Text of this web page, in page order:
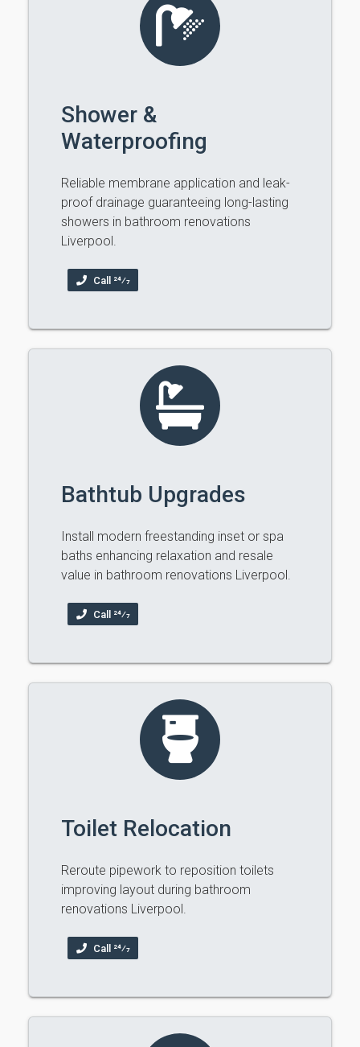
Shower &
Waterproofing
Reliable membrane application and leak-
proof drainage guaranteeing long-lasting
showers in bathroom renovations
Liverpool.
Call 24⁄7
Bathtub Upgrades
Install modern freestanding inset or spa
baths enhancing relaxation and resale
value in bathroom renovations Liverpool.
Call 24⁄7
Toilet Relocation
Reroute pipework to reposition toilets
improving layout during bathroom
renovations Liverpool.
Call 24⁄7